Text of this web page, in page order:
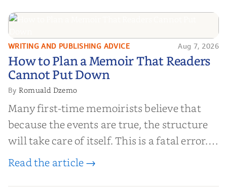
How to Plan a Memoir That
Readers Cannot Put Down
WRITING AND PUBLISHING ADVICE Aug 7, 2026
How to Plan a Memoir That Readers
Cannot Put Down
ByRomuald Dzemo
Many first-time memoirists believe that
because the events are true, the structure
will take care of itself. This is a fatal error.
Life is chaotic; narrative is order.
Read the article →